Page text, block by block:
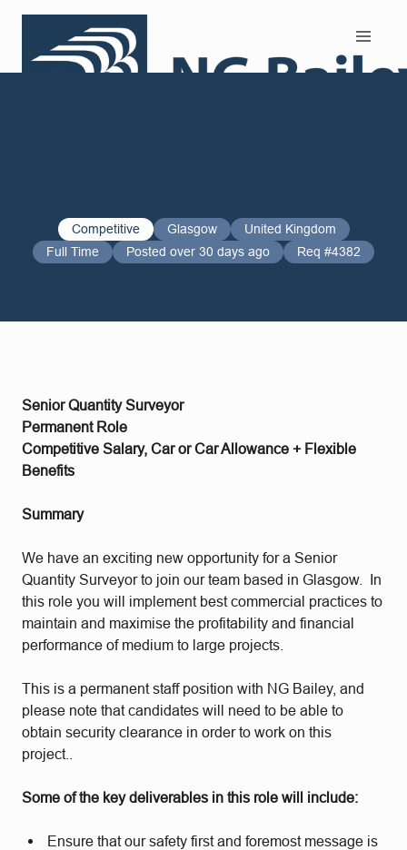
Competitive Glasgow
United Kingdom
Full Time
Posted over 30 days ago Req #4382
Senior Quantity Surveyor
Permanent Role
Competitive Salary, Car or Car Allowance + Flexible
Benefits
Summary
We have an exciting new opportunity for a Senior
Quantity Surveyor to join our team based in Glasgow. In
this role you will implement best commercial practices to
maintain and maximise the profitability and financial
performance of medium to large projects.
This is a permanent staff position with NG Bailey, and
please note that candidates will need to be able to
obtain security clearance in order to work on this
project..
Some of the key deliverables in this role will include:
Ensure that our safety first and foremost message is